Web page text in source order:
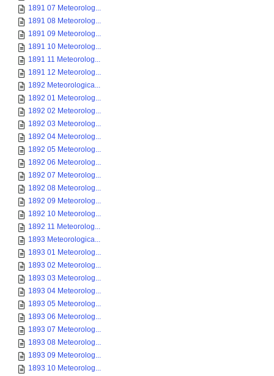
1891 07 Meteorolog...
1891 08 Meteorolog...
1891 09 Meteorolog...
1891 10 Meteorolog...
1891 11 Meteorolog...
1891 12 Meteorolog...
1892 Meteorologica...
1892 01 Meteorolog...
1892 02 Meteorolog...
1892 03 Meteorolog...
1892 04 Meteorolog...
1892 05 Meteorolog...
1892 06 Meteorolog...
1892 07 Meteorolog...
1892 08 Meteorolog...
1892 09 Meteorolog...
1892 10 Meteorolog...
1892 11 Meteorolog...
1893 Meteorologica...
1893 01 Meteorolog...
1893 02 Meteorolog...
1893 03 Meteorolog...
1893 04 Meteorolog...
1893 05 Meteorolog...
1893 06 Meteorolog...
1893 07 Meteorolog...
1893 08 Meteorolog...
1893 09 Meteorolog...
1893 10 Meteorolog...